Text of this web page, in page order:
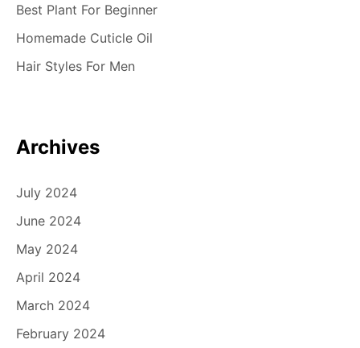
Best Plant For Beginner
Homemade Cuticle Oil
Hair Styles For Men
Archives
July 2024
June 2024
May 2024
April 2024
March 2024
February 2024